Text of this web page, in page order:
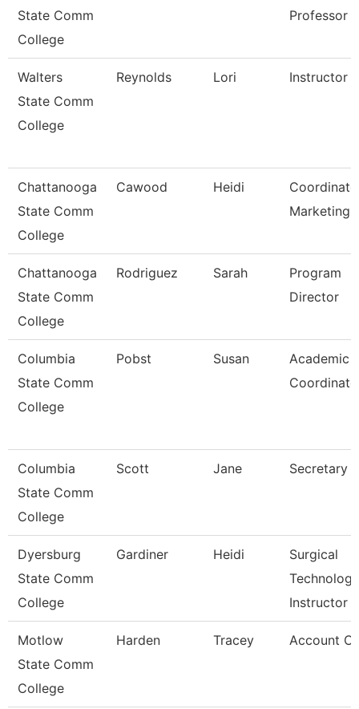
State Comm
College
Professor
Walters
State Comm
College
Reynolds Lori Instructor
Chattanooga
State Comm
College
Cawood Heidi
Marketing
Chattanooga
State Comm
College
Rodriguez Sarah
Program
Director
Columbia
State Comm
College
Pobst Susan
Academic
Columbia
State Comm
College
Scott Jane Secretary
Dyersburg
State Comm
College
Gardiner Heidi
Surgical
Technology
Instructor
Motlow
State Comm
College
Harden Tracey Account